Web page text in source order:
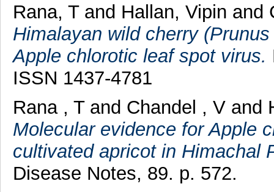
Rana, Tand Hallan, Vipin and
Himalayan wild cherry
Apple chlorotic leaf spot virus.
ISSN 1437-4781
Rana , Tand Chandel , Vand
Molecular evidence for Apple
cultivated apricot in Himachal
Disease Notes, 89. p. 572.